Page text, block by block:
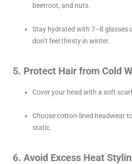
beetroot, and nuts.
Stay hydrated with 7–8 glasses
don’t feel thirsty in winter.
5. Protect Hair from Cold
Cover your head with a soft
Choose cotton-lined headwear
static.
6. Avoid Excess Heat